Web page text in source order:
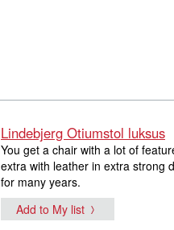
Lindebjerg Otiumstol luksus
You get a chair with a lot of
extra with leather in extra strong
for many years.
Add to My list